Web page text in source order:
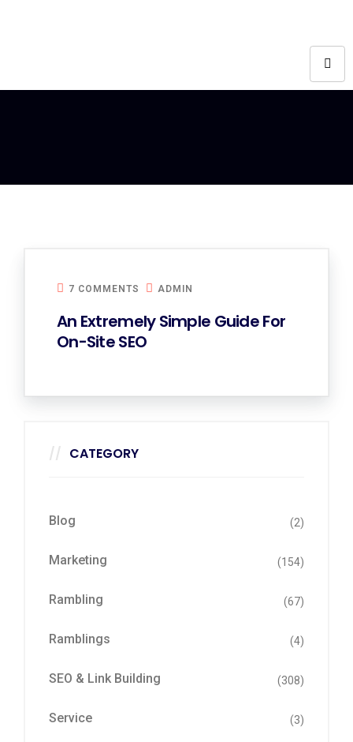
7 COMMENTS ADMIN
An Extremely Simple Guide For
On-Site SEO
CATEGORY
Blog (2)
Marketing (154)
Rambling (67)
Ramblings (4)
SEO & Link Building (308)
Service (3)